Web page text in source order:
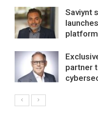
Saviynt
platform
partner